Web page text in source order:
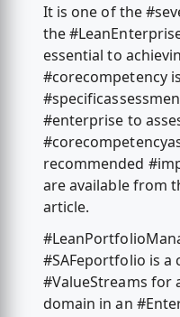
It is one of the
the
essential to
#corecompetency
#enterprise to
recommended
are available from
article.
#SAFeportfolio is a
#ValueStreams for
domain in an